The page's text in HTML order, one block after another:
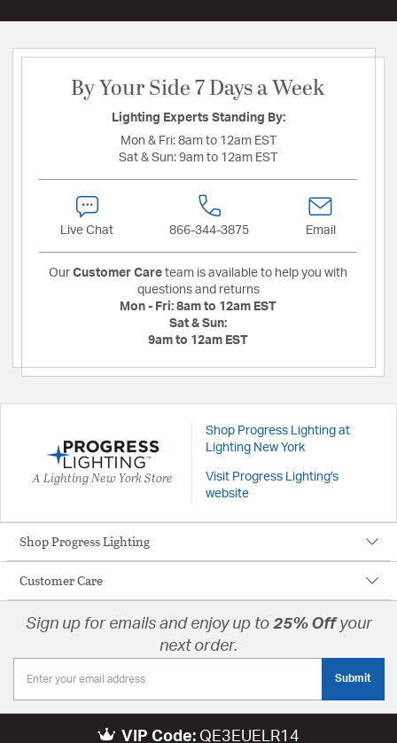
By Your Side 7 Days a Week
Lighting Experts Standing By:
Mon & Fri: 8am to 12am EST
Sat & Sun: 9am to 12am EST
Live Chat 866-344-3875 Email
Our Customer Care team is available to help you with
questions and returns
Mon - Fri: 8am to 12am EST
Sat & Sun:
9am to 12am EST
A Lighting New York Store
Shop Progress Lighting at
Lighting New York
Visit Progress Lighting's
website
Shop Progress Lighting
Customer Care
Sign up for emails and enjoy up to 25% Off your
next order.
Submit
VIP Code: QE3EUELR14